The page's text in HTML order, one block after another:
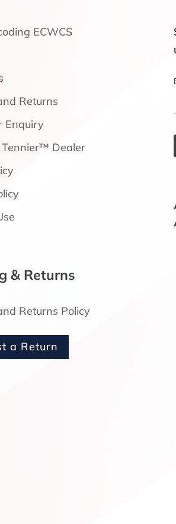
ECWCS
Returns
Enquiry
Tennier™ Dealer
& Returns
Returns Policy
a Return